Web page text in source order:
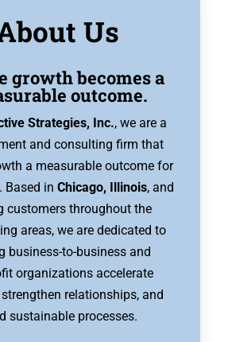
Us
growth becomes a
outcome.
Strategies, Inc., we are a
and consulting firm that
a measurable outcome for
Based inChicago, Illinois, and
customers throughout the
areas, we are dedicated to
business-to-business and
organizations accelerate
strengthen relationships, and
sustainable processes.